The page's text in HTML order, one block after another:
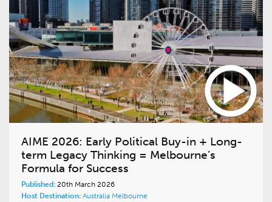
AIME 2026: Early Political Buy-in + Long-
term Legacy Thinking = Melbourne’s
Formula for Success
Published: 20th March 2026
Host Destination: Australia Melbourne